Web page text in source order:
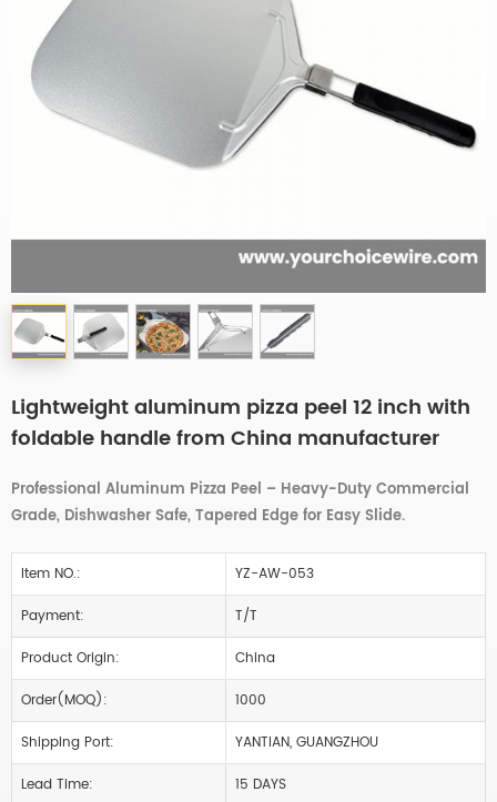
Lightweight aluminum pizza peel 12 inch with
foldable handle from China manufacturer
Professional Aluminum Pizza Peel – Heavy-Duty Commercial
Grade, Dishwasher Safe, Tapered Edge for Easy Slide.
Item NO.:
YZ-AW-053
Payment:
T/T
Product Origin:
China
Order(MOQ):
1000
Shipping Port:
YANTIAN, GUANGZHOU
Lead Time:
15 DAYS